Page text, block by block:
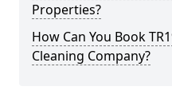
Properties?
How Can You Book
Cleaning Company?